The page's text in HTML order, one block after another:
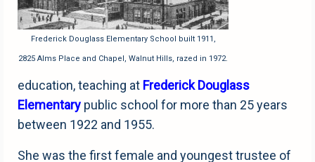
Frederick Douglass Elementary School built 1911,
2825 Alms Place and Chapel, Walnut Hills, razed in 1972.
education, teaching at Frederick Douglass
Elementary public school for more than 25 years
between 1922 and 1955.
She was the first female and youngest trustee of